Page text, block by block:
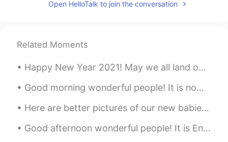
Open HelloTalk to join the conversation
Related Moments
Happy New Year 2021! May we all land on our feet this new year and hit the ground running with ne...
Good morning wonderful people! It is now practice time. Let's have some fun! We wish you a Merr...
Here are better pictures of our new babies Domino is black and white boy and Chip is tan and whit...
Good afternoon wonderful people! It is English oral practice time. Send me a message if you wo...